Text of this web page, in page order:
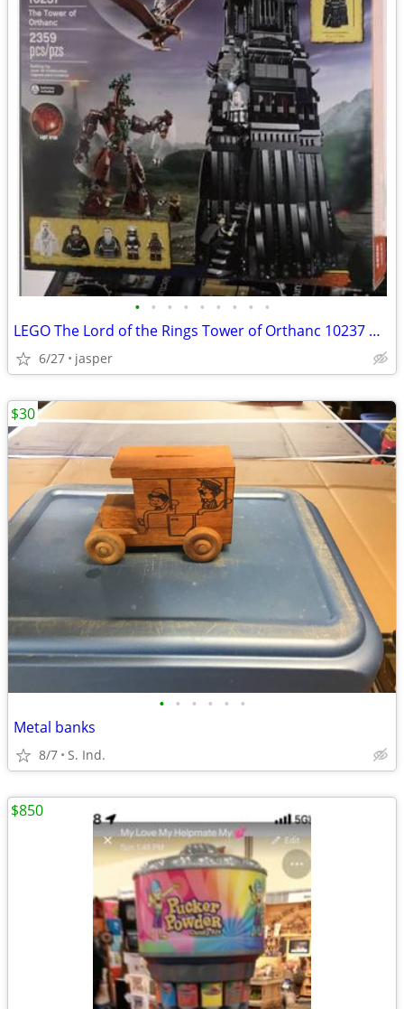
• • • • • • • • •
LEGO The Lord of the Rings Tower of Orthanc 10237 New Sealed
6/27 jasper
• • • • • •
Metal banks
8/7 S. Ind.
$30
$850